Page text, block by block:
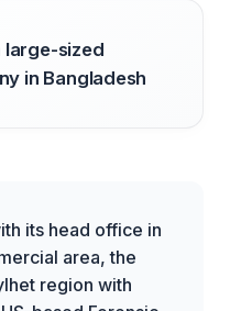
large-sized
in Bangladesh
its head office in
area, the
region with